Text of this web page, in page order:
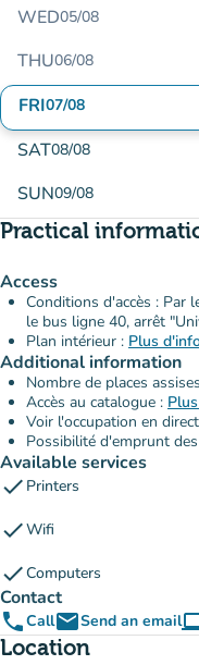
WED05/08
THU06/08
FRI07/08
SAT08/08
SUN09/08
Practical
Access
Conditions d'accès : Par
le bus ligne 40, arrêt
Plan intérieur : Plus
Additional information
Nombre de places
Accès au catalogue :
Voir l'occupation en
Possibilité d'emprunt
Available services
check Printers
checkWifi
checkComputers
Contact
phoneCallemailSend an email
Location